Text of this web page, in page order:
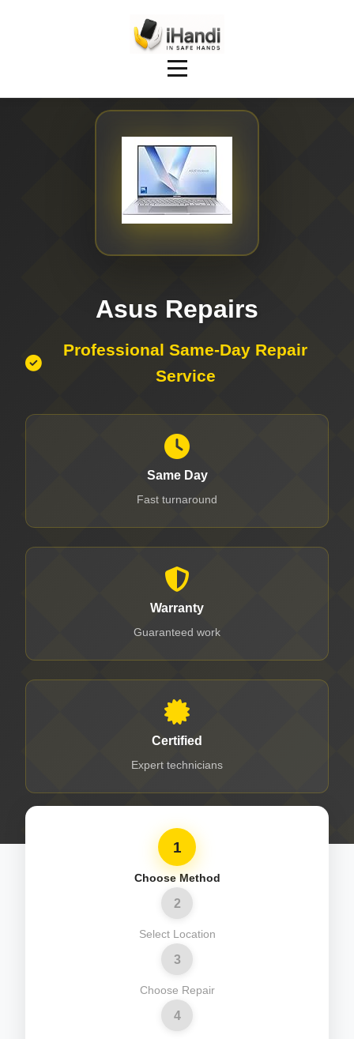
Asus Repairs
Professional Same-Day Repair
Service
Same Day
Fast turnaround
Warranty
Guaranteed work
Certified
Expert technicians
1
Choose Method
2
Select Location
3
Choose Repair
4